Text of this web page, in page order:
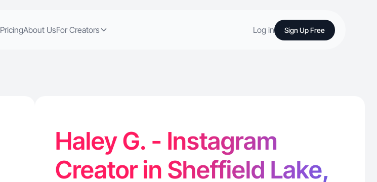
PricingAbout UsFor Creators Log in Sign Up Free
Haley G. - Instagram
Creator in Sheffield Lake,